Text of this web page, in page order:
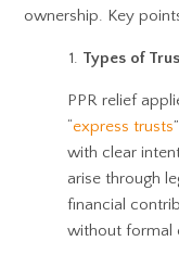
ownership. Key
Types of
PPR relief
“express trusts
with clear
arise through
financial
without formal